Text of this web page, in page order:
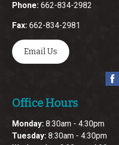
Phone: 662-834-2982
Fax: 662-834-2981
Email Us
Office Hours
Monday: 8:30am - 4:30pm
Tuesday: 8:30am - 4:30pm